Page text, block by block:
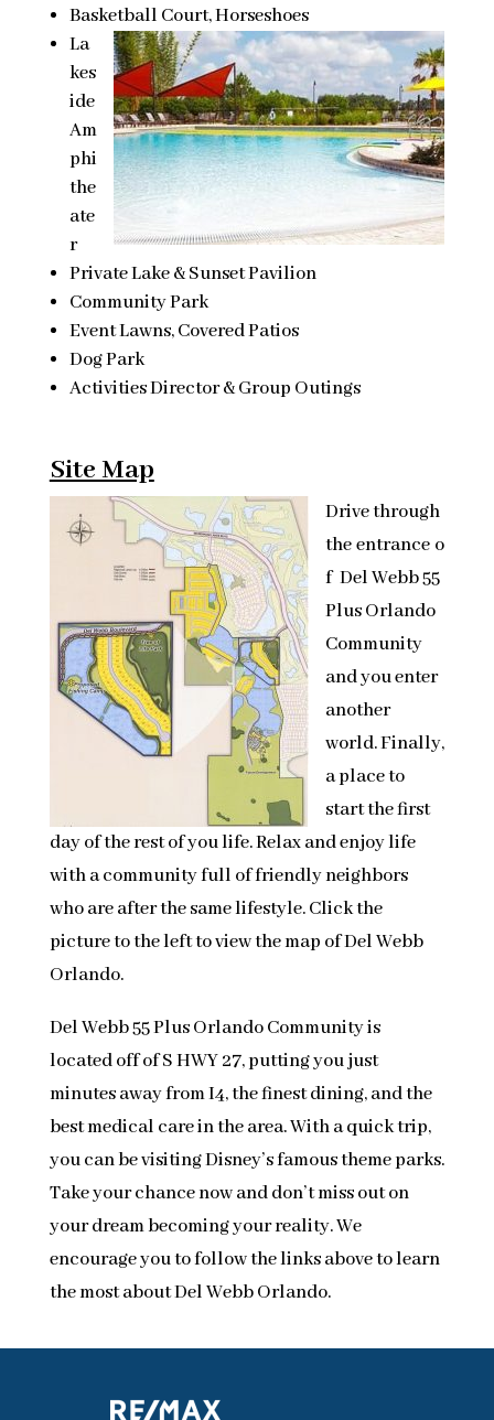
Basketball Court, Horseshoes
La
kes
ide
Am
phi
the
ate
r
Private Lake & Sunset Pavilion
Community Park
Event Lawns, Covered Patios
Dog Park
Activities Director & Group Outings
Site Map
Drive through
the entrance o
f Del Webb 55
Plus Orlando
Community
and you enter
another
world. Finally,
a place to
start the first
day of the rest of you life. Relax and enjoy life
with a community full of friendly neighbors
who are after the same lifestyle. Click the
picture to the left to view the map of Del Webb
Orlando.
Del Webb 55 Plus Orlando Community is
located off of S HWY 27, putting you just
minutes away from I4, the finest dining, and the
best medical care in the area. With a quick trip,
you can be visiting Disney’s famous theme parks.
Take your chance now and don’t miss out on
your dream becoming your reality. We
encourage you to follow the links above to learn
the most about Del Webb Orlando.